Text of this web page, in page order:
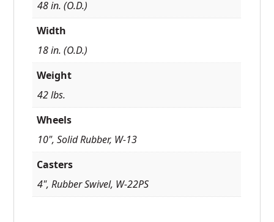
48 in. (O.D.)
Width
18 in. (O.D.)
Weight
42 lbs.
Wheels
10", Solid Rubber, W-13
Casters
4", Rubber Swivel, W-22PS